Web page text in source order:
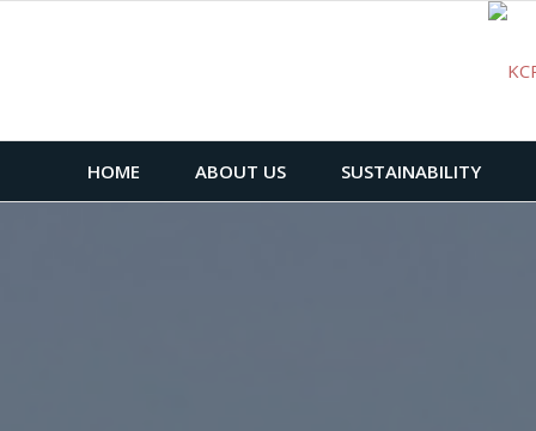
HOME ABOUT US SUSTAINABILITY